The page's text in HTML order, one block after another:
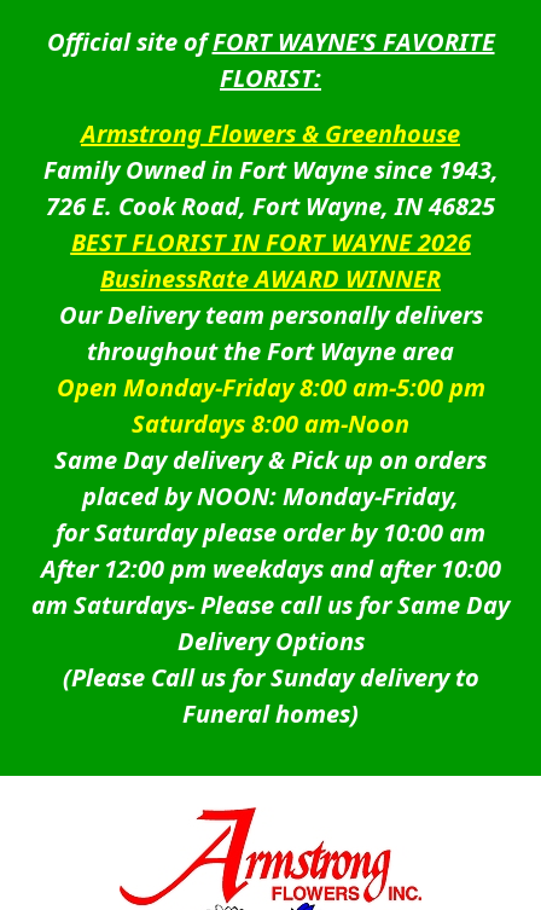
Official site ofFORT WAYNE’S FAVORITE
FLORIST:
Armstrong Flowers & Greenhouse
Family Owned in Fort Wayne since 1943,
726 E. Cook Road, Fort Wayne, IN 46825
BEST FLORIST IN FORT WAYNE 2026
BusinessRate AWARD WINNER
Our Delivery team personally delivers
throughout the Fort Wayne area
Open Monday-Friday 8:00 am-5:00 pm
Saturdays 8:00 am-Noon
Same Day delivery & Pick up on orders
placed by NOON: Monday-Friday,
for Saturday please order by 10:00 am
After 12:00 pm weekdays and after 10:00
am Saturdays-Please call us for Same Day
Delivery Options
(Please Call us for Sunday delivery to
Funeral homes)